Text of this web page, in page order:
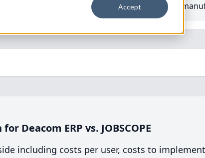
Accept
Software Systems to your
Deacom ERP vs. JOBSCOPE
including costs per user, costs to